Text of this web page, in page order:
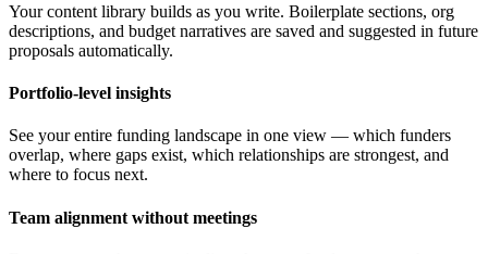
Your content library builds as you write. Boilerplate sections, org
descriptions, and budget narratives are saved and suggested in future
proposals automatically.
Portfolio-level insights
See your entire funding landscape in one view — which funders
overlap, where gaps exist, which relationships are strongest, and
where to focus next.
Team alignment without meetings